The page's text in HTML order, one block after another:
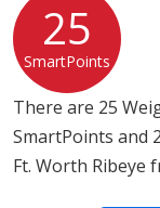
25
SmartPoints
There are 25
SmartPoints and
Ft. Worth Ribeye